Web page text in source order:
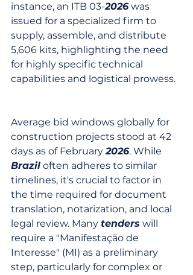
instance, an ITB 03-2026 was
issued for a specialized firm to
supply, assemble, and distribute
5,606 kits, highlighting the need
for highly specific technical
capabilities and logistical prowess.
Average bid windows globally for
construction projects stood at 42
days as of February 2026. While
Brazil often adheres to similar
timelines, it's crucial to factor in
the time required for document
translation, notarization, and local
legal review. Many tenders will
require a "Manifestação de
Interesse" (MI) as a preliminary
step, particularly for complex or